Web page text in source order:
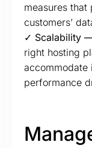
measures
customers’
✓ Scalability
right hosting
performance